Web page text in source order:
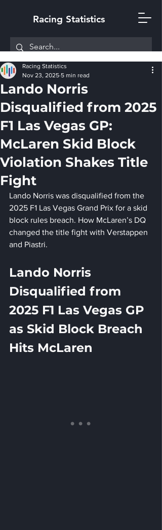
Racing Statistics
Lando Norris
Disqualified from 2025
F1 Las Vegas GP:
McLaren Skid Block
Violation Shakes Title
Fight
Racing Statistics
Nov 23, 2025 5 min read
Lando Norris was disqualified from the
2025 F1 Las Vegas Grand Prix for a skid
block rules breach. How McLaren’s DQ
changed the title fight with Verstappen
and Piastri.
Lando Norris
Disqualified from
2025 F1 Las Vegas GP
as Skid Block Breach
Hits McLaren